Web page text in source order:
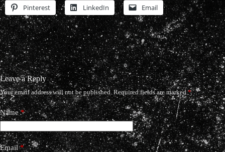
Pinterest LinkedIn Email
Leave a Reply
Your email address will not be published. Required fields are marked*
Name*
Email*